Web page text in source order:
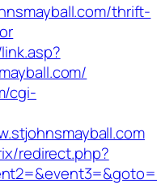
thrift-
cgi-
redirect.php?